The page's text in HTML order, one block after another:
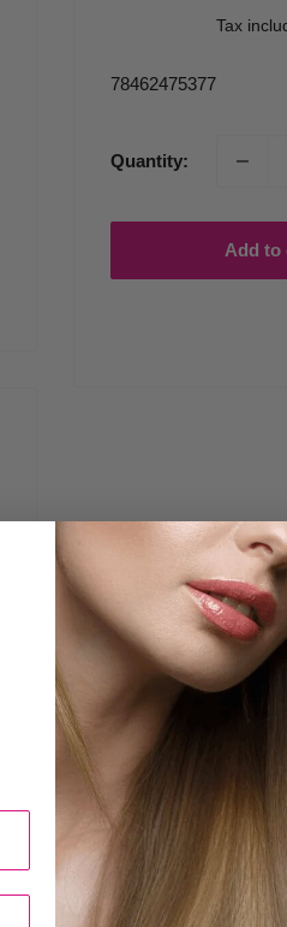
Tax
78462475377
Quantity:
Add to